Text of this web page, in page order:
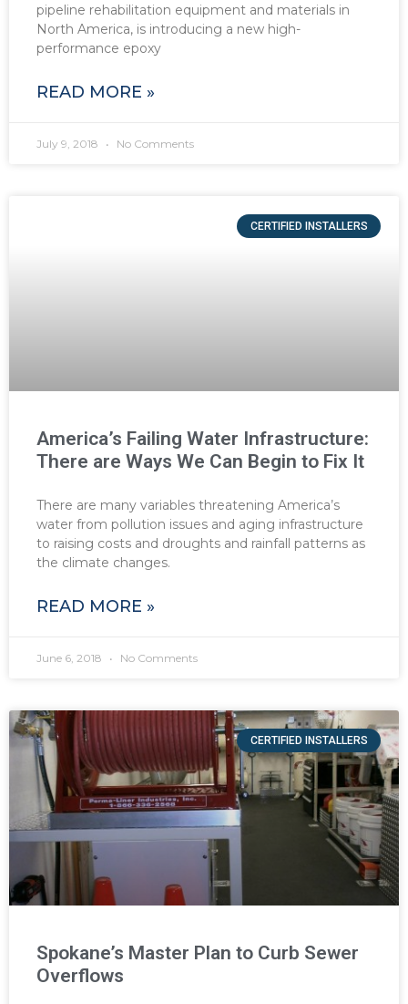
pipeline rehabilitation equipment and materials in
North America, is introducing a new high-
performance epoxy
READ MORE »
July 9, 2018 No Comments
CERTIFIED INSTALLERS
America’s Failing Water Infrastructure:
There are Ways We Can Begin to Fix It
There are many variables threatening America’s
water from pollution issues and aging infrastructure
to raising costs and droughts and rainfall patterns as
the climate changes.
READ MORE »
June 6, 2018 No Comments
CERTIFIED INSTALLERS
Spokane’s Master Plan to Curb Sewer
Overflows